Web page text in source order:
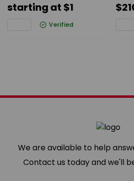
starting at $1
Verified
We are available to help
Contact us today and we'll